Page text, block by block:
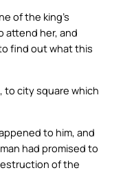
of the king’s
attend her, and
find out what this
to city square which
to him, and
had promised to
of the